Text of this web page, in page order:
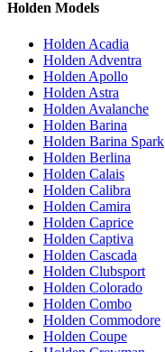
Holden Models
Holden Acadia
Holden Adventra
Holden Apollo
Holden Astra
Holden Avalanche
Holden Barina
Holden Barina Spark
Holden Berlina
Holden Calais
Holden Calibra
Holden Camira
Holden Caprice
Holden Captiva
Holden Cascada
Holden Clubsport
Holden Colorado
Holden Combo
Holden Commodore
Holden Coupe